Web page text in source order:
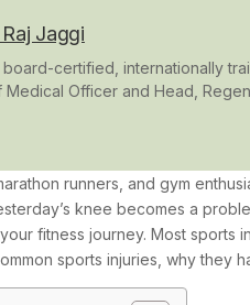
Jaggi
board-certified, internationally
Medical Officer and Head,
runners, and gym
knee becomes a
fitness journey. Most
sports injuries, why they